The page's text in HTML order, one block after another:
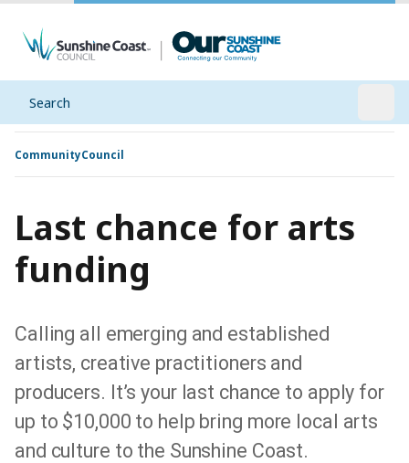
Search
CommunityCouncil
Last chance for arts
funding
Calling all emerging and established
artists, creative practitioners and
producers. It’s your last chance to apply for
up to $10,000 to help bring more local arts
and culture to the Sunshine Coast.